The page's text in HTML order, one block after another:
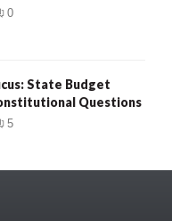
0
State Budget
Questions
5